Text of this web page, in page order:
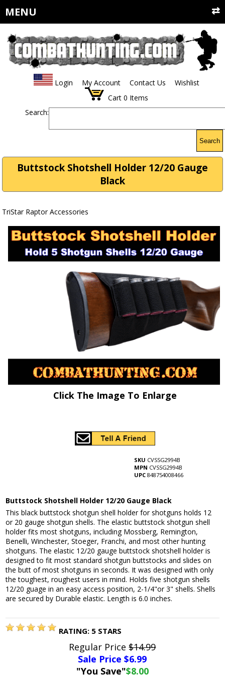
MENU
Login My Account Contact Us
Wishlist
Cart 0 Items
Search:
Search
Buttstock Shotshell Holder 12/20 Gauge
Black
TriStar Raptor Accessories
Click The Image To Enlarge
SKU CVSSG2994B
MPN CVSSG2994B
UPC 848754008466
Buttstock Shotshell Holder 12/20 Gauge Black
This black buttstock shotgun shell holder for shotguns holds 12
or 20 gauge shotgun shells. The elastic buttstock shotgun shell
holder fits most shotguns, including Mossberg, Remington,
Benelli, Winchester, Stoeger, Franchi, and most other hunting
shotguns. The elastic 12/20 gauge buttstock shotshell holder is
designed to fit most standard shotgun buttstocks and slides on
the butt of most shotguns in seconds. It was designed with only
the toughest, roughest users in mind. Holds five shotgun shells
12/20 guage in an easy access position, 2-1/4"or 3" shells. Shells
are secured by Durable elastic. Length is 6.0 inches.
RATING: 5 STARS
Regular Price$14.99
Sale Price $6.99
"You Save"$8.00